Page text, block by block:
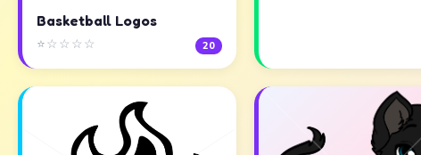
Basketball Logos
⭐☆☆☆☆ 20